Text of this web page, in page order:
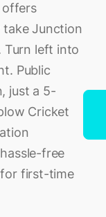
offers
take Junction
Turn left into
Public
just a 5-
Cricket
free
for first-time